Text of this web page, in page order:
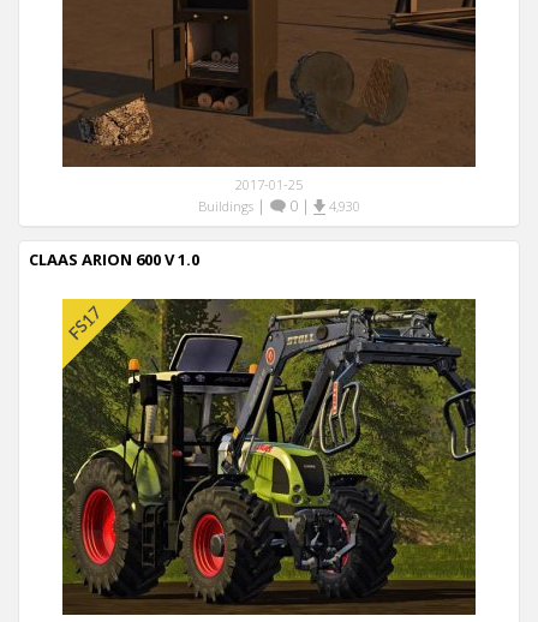
2017-01-25
Buildings| 0| 4,930
CLAAS ARION 600 V 1.0